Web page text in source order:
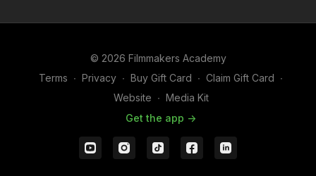
© 2026 Filmmakers Academy
Terms ∙ Privacy ∙ Buy Gift Card ∙ Claim Gift Card ∙
Website ∙ Media Kit
Get the app ->